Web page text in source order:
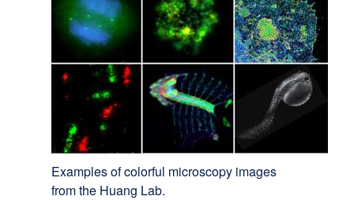
Examples of colorful microscopy images
from the Huang Lab.